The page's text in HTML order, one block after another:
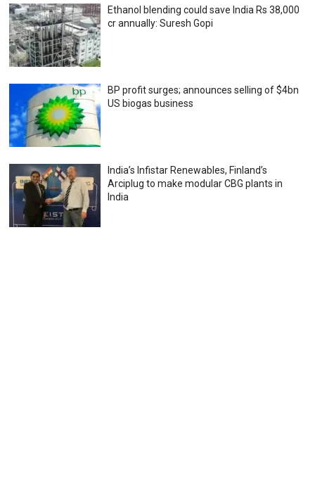
Ethanol blending could save India Rs 38,000
cr annually: Suresh Gopi
BP profit surges; announces selling of $4bn
US biogas business
India’s Infistar Renewables, Finland’s
Arciplug to make modular CBG plants in
India